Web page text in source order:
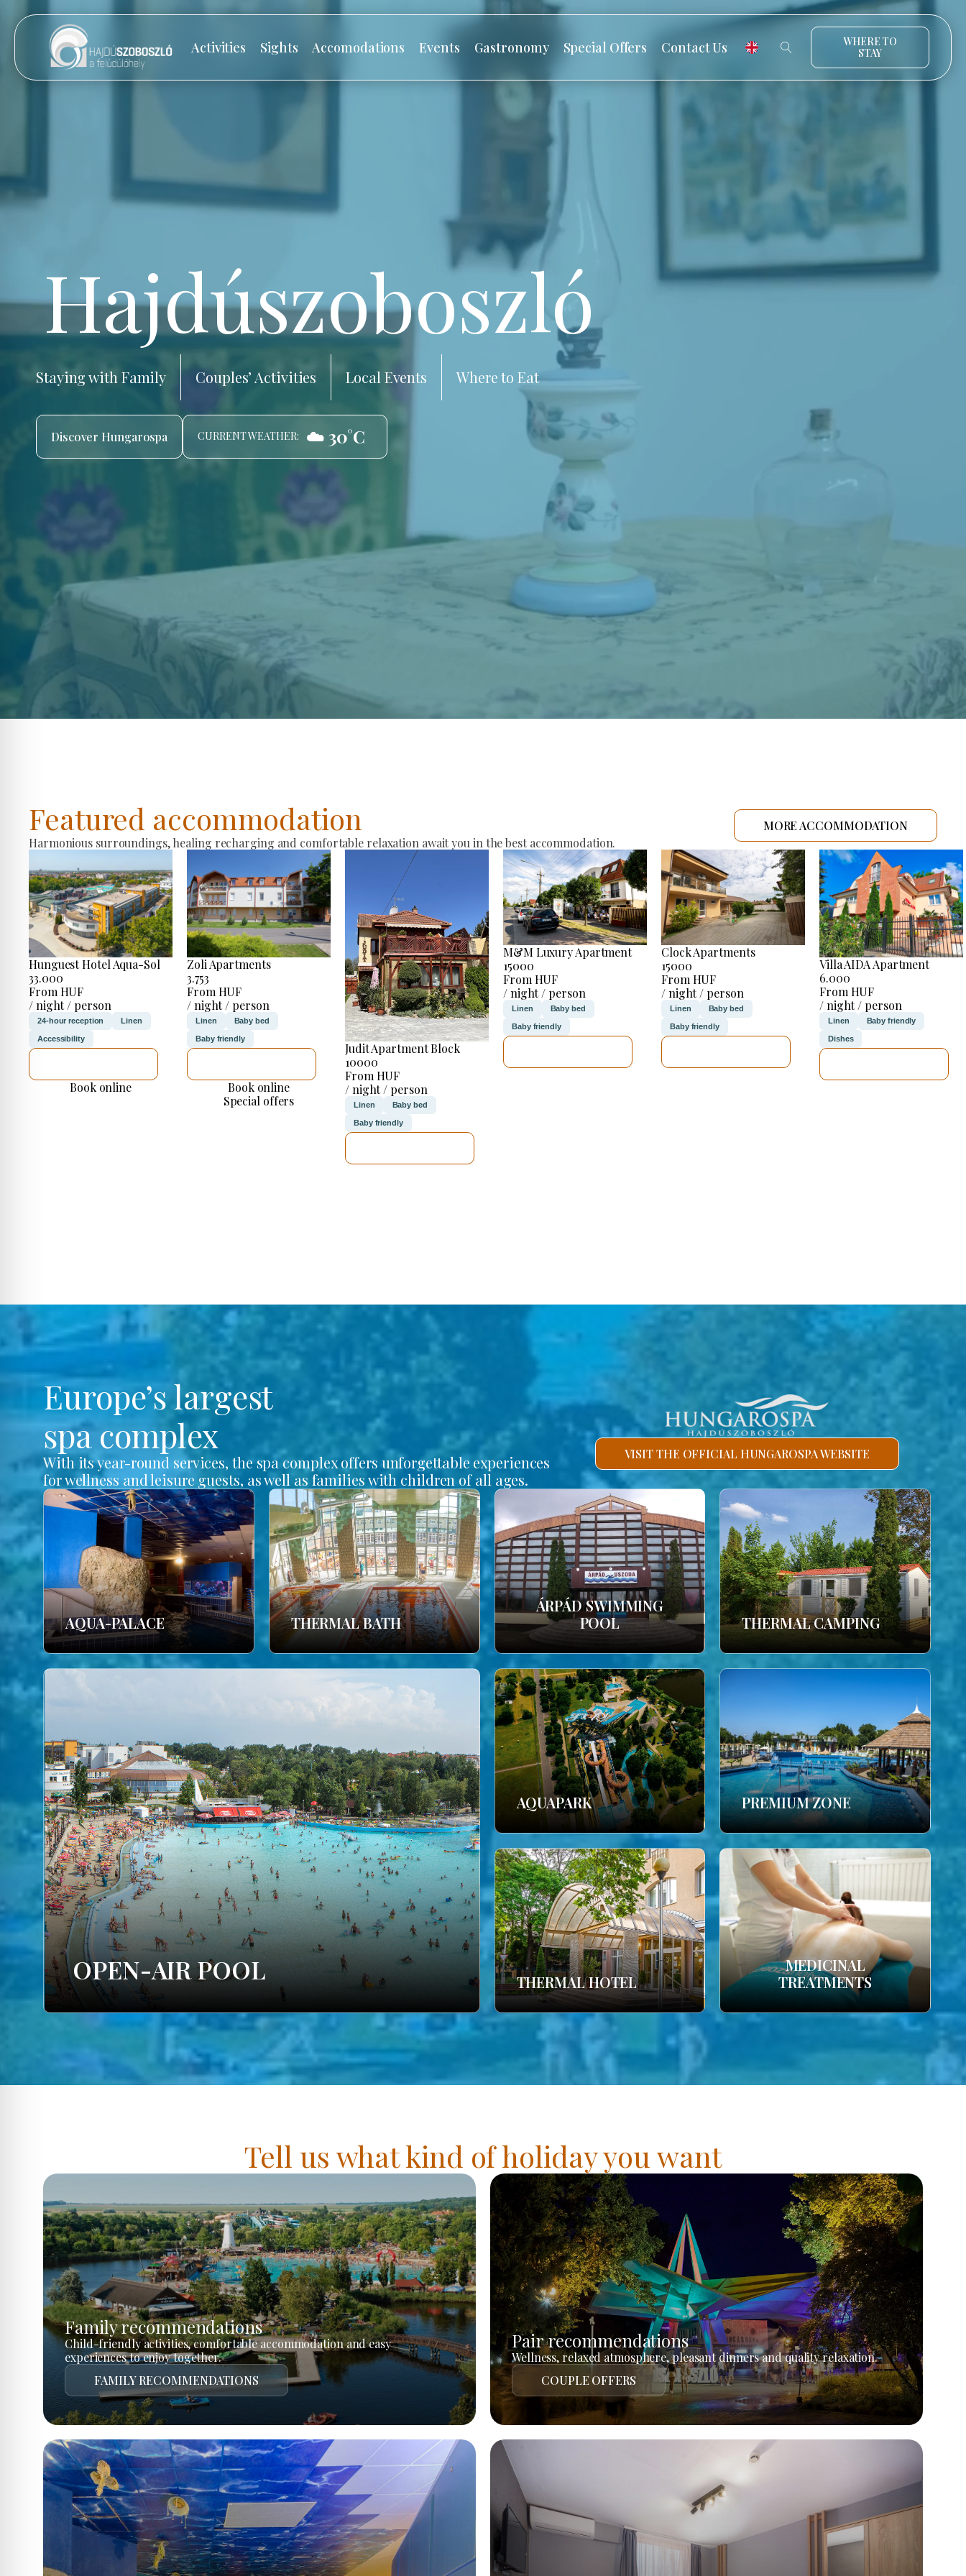
Activities Sights Accomodations Events Gastronomy Special Offers Contact Us
WHERE TO
STAY
Hajdúszoboszló
Staying with Family Couples’ Activities Local Events Where to Eat
Discover Hungarospa CURRENT WEATHER: ☁️ 30°C
Featured accommodation
Harmonious surroundings, healing recharging and comfortable relaxation await you in the best accommodation.
MORE ACCOMMODATION
Hunguest Hotel Aqua-Sol
33.000
From HUF
/ night / person
24-hour reception Linen
Accessibility
Book online
Zoli Apartments
3.753
From HUF
/ night / person
Linen Baby bed
Baby friendly
Book online
Special offers
Judit Apartment Block
10000
From HUF
/ night / person
Linen Baby bed
Baby friendly
M&M Luxury Apartment
15000
From HUF
/ night / person
Linen Baby bed
Baby friendly
Clock Apartments
15000
From HUF
/ night / person
Linen Baby bed
Baby friendly
Villa AIDA Apartment
6.000
From HUF
/ night / person
Linen Baby friendly
Dishes
Europe’s largest
spa complex
With its year-round services, the spa complex offers unforgettable experiences
for wellness and leisure guests, as well as families with children of all ages.
VISIT THE OFFICIAL HUNGAROSPA WEBSITE
AQUA-PALACE THERMAL BATH
ÁRPÁD SWIMMING
POOL
THERMAL CAMPING
OPEN-AIR POOL
AQUAPARK PREMIUM ZONE
THERMAL HOTEL
MEDICINAL
TREATMENTS
Tell us what kind of holiday you want
Family recommendations
Child-friendly activities, comfortable accommodation and easy
experiences to enjoy together.
FAMILY RECOMMENDATIONS
Pair recommendations
Wellness, relaxed atmosphere, pleasant dinners and quality relaxation.
COUPLE OFFERS